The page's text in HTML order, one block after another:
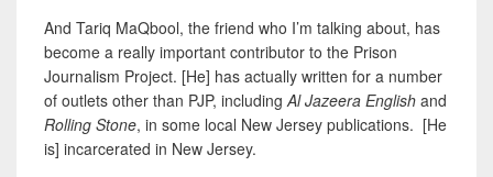
And Tariq MaQbool, the friend who I’m talking about, has
become a really important contributor to the Prison
Journalism Project. [He] has actually written for a number
of outlets other than PJP, including Al Jazeera English and
Rolling Stone, in some local New Jersey publications. [He
is] incarcerated in New Jersey.